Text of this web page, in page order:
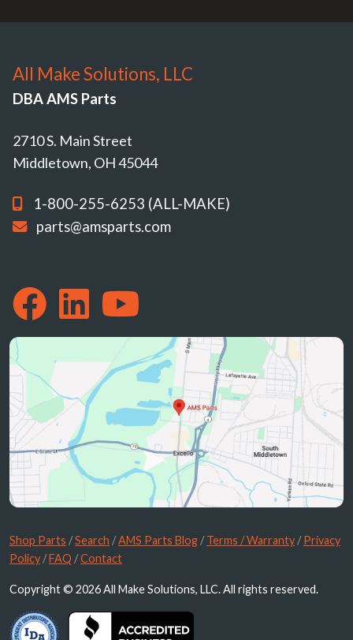
All Make Solutions, LLC
DBA AMS Parts
2710 S. Main Street
Middletown, OH 45044
1-800-255-6253 (ALL-MAKE)
parts@amsparts.com
Shop Parts /Search /AMS Parts Blog /Terms / Warranty /Privacy
Policy /FAQ /Contact
Copyright © 2026 All Make Solutions, LLC. All rights reserved.